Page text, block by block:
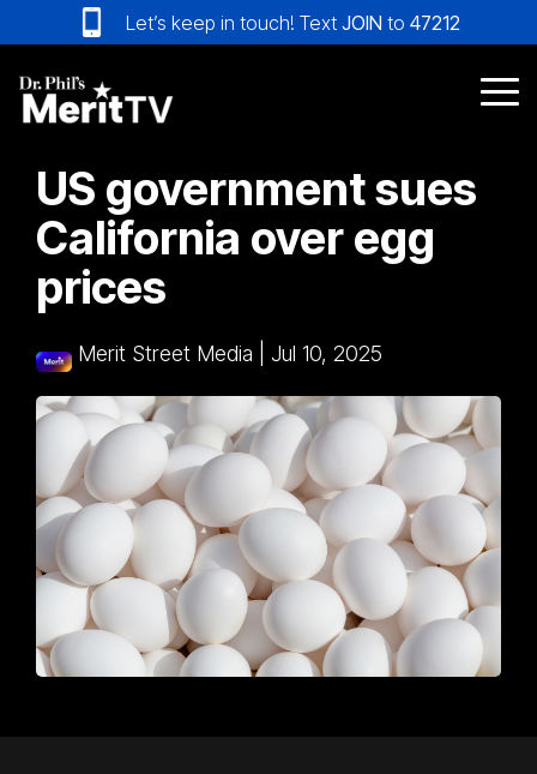
to
the
main
content.
Let’s keep in touch! Text JOIN to 47212
US government sues
California over egg
prices
Merit Street Media Jul 10, 2025